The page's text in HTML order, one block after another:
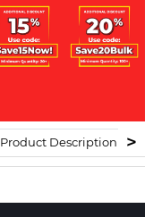
Product Description